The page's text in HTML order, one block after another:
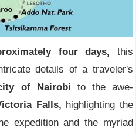
four days, this
details of a traveler's
of Nairobi to the awe-
Falls, highlighting the
expedition and the myriad